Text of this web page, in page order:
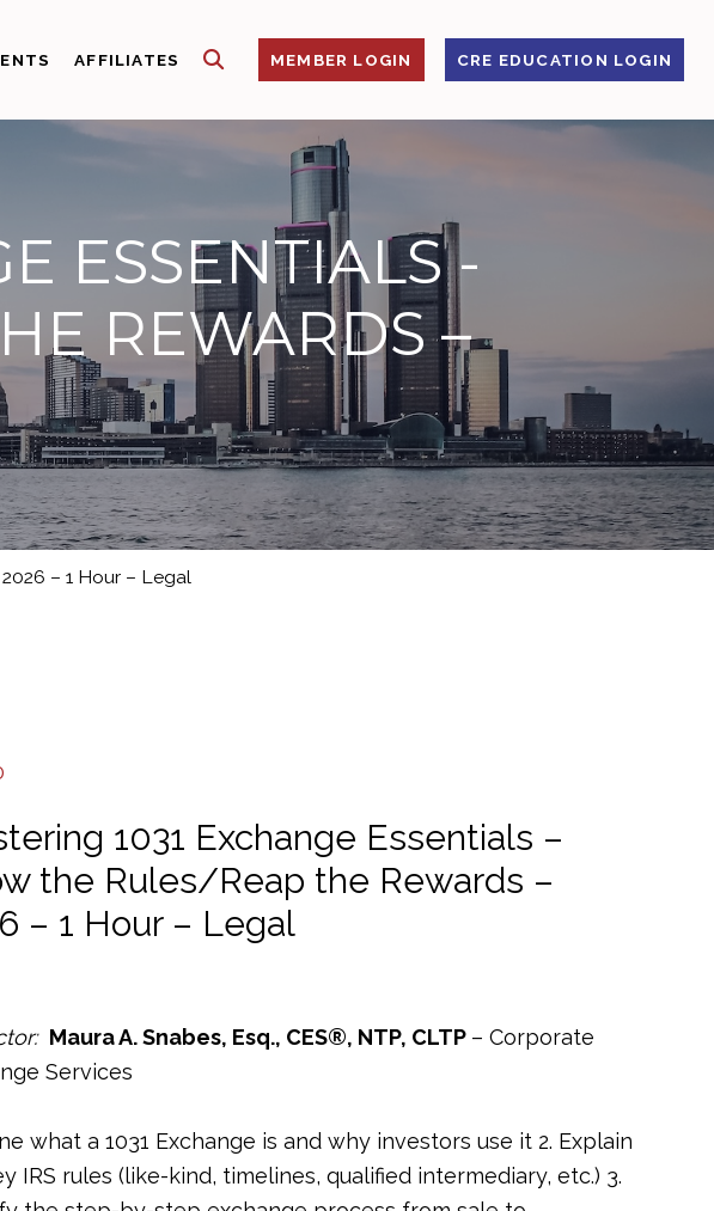
AFFILIATES SHOW SEARCHMEMBER LOGIN CRE EDUCATION LOGIN
ESSENTIALS -
REWARDS –
– 1 Hour – Legal
1031 Exchange Essentials –
the Rules/Reap the Rewards –
– 1 Hour – Legal
Maura A. Snabes, Esq., CES®, NTP, CLTP – Corporate
Services
what a 1031 Exchange is and why investors use it 2. Explain
IRS rules (like-kind, timelines, qualified intermediary, etc.) 3.